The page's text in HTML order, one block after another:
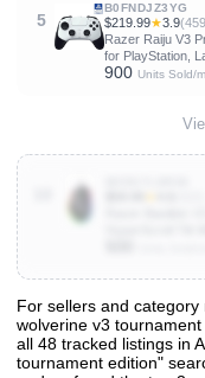
5
B0FNDJZ3YG
$219.99★3.9
Razer Raiju V3
for PlayStation,
Buttons, TMR
900 Units Sold/
View All 48
Get full access to sales data,
For sellers and
wolverine v3
all 48 tracked listings in
tournament edition"